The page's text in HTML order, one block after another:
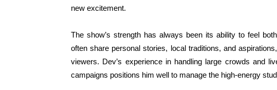
new excitement.
The show’s strength has always been its ability to feel
often share personal stories, local traditions, and
viewers. Dev’s experience in handling large crowds and
campaigns positions him well to manage the high-energy